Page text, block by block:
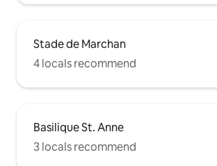
Stade de Marchan
4 locals recommend
Basilique St. Anne
3 locals recommend